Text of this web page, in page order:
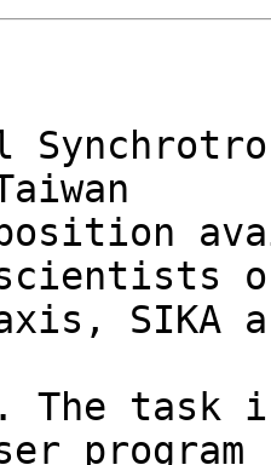
SIKA
The task
program